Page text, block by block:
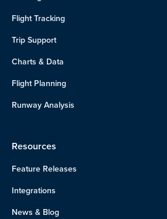
Flight Tracking
Trip Support
Charts & Data
Flight Planning
Runway Analysis
Resources
Feature Releases
Integrations
News & Blog